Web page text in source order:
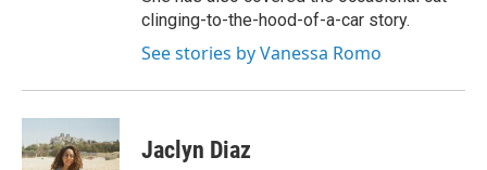
clinging-to-the-hood-of-a-car story.
See stories by Vanessa Romo
Jaclyn Diaz